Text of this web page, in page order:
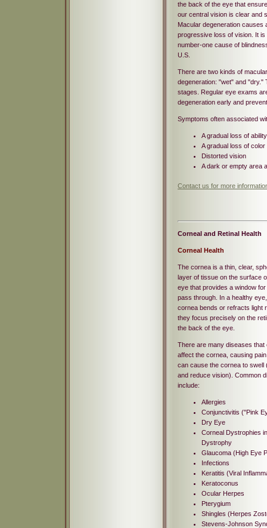
the back of the eye that
our central vision is clear and
Macular degeneration causes
progressive loss of vision. It is
number-one cause of
U.S.
There are two kinds of macular
degeneration: "wet" and "dry."
stages. Regular eye exams
degeneration early and
Symptoms often associated
A gradual loss of
A gradual loss of color
Distorted vision
A dark or empty area
Contact us for more
Corneal and Retinal Health
Corneal Health
The cornea is a thin, clear,
layer of tissue on the surface
eye that provides a window for
pass through. In a healthy
cornea bends or refracts light
they focus precisely on the
the back of the eye.
There are many diseases that
affect the cornea, causing
can cause the cornea to swell
and reduce vision). Common
include:
Allergies
Conjunctivitis ("Pink
Dry Eye
Corneal Dystrophies
Dystrophy
Glaucoma (High Eye
Infections
Keratitis (Viral
Keratoconus
Ocular Herpes
Pterygium
Shingles (Herpes
Stevens-Johnson